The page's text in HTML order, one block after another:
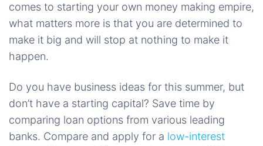
comes to starting your own money making empire,
what matters more is that you are determined to
make it big and will stop at nothing to make it
happen.
Do you have business ideas for this summer, but
don’t have a starting capital? Save time by
comparing loan options from various leading
banks. Compare and apply for a low-interest